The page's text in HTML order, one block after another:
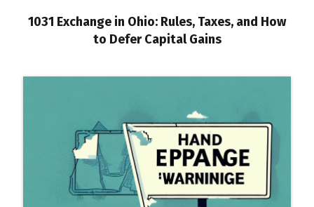
1031 Exchange in Ohio: Rules, Taxes, and How
to Defer Capital Gains